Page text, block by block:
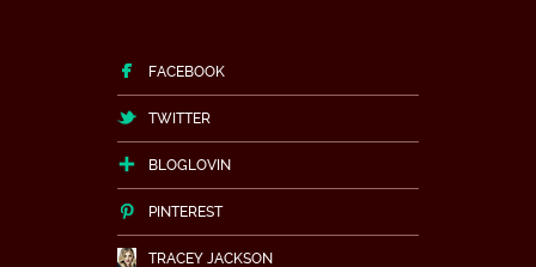
FACEBOOK
TWITTER
BLOGLOVIN
PINTEREST
TRACEY JACKSON